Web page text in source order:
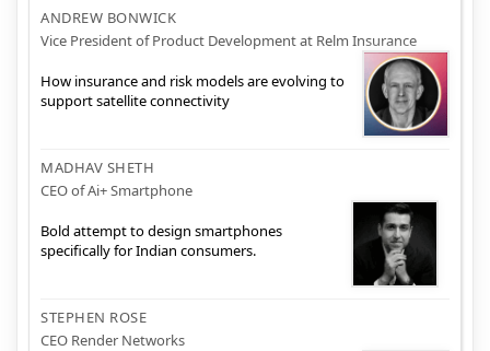
ANDREW BONWICK
Vice President of Product Development at Relm Insurance
How insurance and risk models are evolving to
support satellite connectivity
MADHAV SHETH
CEO of Ai+ Smartphone
Bold attempt to design smartphones
specifically for Indian consumers.
STEPHEN ROSE
CEO Render Networks